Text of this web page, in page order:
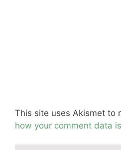
This site uses Akismet to
how your comment data